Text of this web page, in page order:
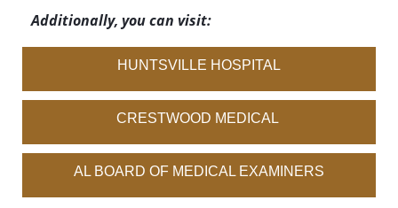
Additionally, you can visit:
HUNTSVILLE HOSPITAL
CRESTWOOD MEDICAL
AL BOARD OF MEDICAL EXAMINERS